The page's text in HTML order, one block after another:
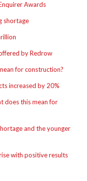
Awards
shortage
by Redrow
for construction?
increased by 20%
does this mean for
and the younger
with positive results